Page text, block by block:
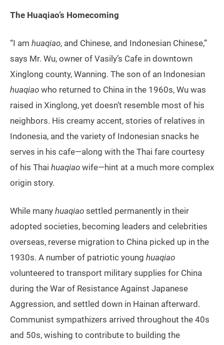
The Huaqiao’s Homecoming
“I am huaqiao, and Chinese, and Indonesian Chinese,”
says Mr. Wu, owner of Vasily’s Cafe in downtown
Xinglong county, Wanning. The son of an Indonesian
huaqiao who returned to China in the 1960s, Wu was
raised in Xinglong, yet doesn’t resemble most of his
neighbors. His creamy accent, stories of relatives in
Indonesia, and the variety of Indonesian snacks he
serves in his cafe—along with the Thai fare courtesy
of his Thai huaqiao wife—hint at a much more complex
origin story.
While many huaqiao settled permanently in their
adopted societies, becoming leaders and celebrities
overseas, reverse migration to China picked up in the
1930s. A number of patriotic young huaqiao
volunteered to transport military supplies for China
during the War of Resistance Against Japanese
Aggression, and settled down in Hainan afterward.
Communist sympathizers arrived throughout the 40s
and 50s, wishing to contribute to building the